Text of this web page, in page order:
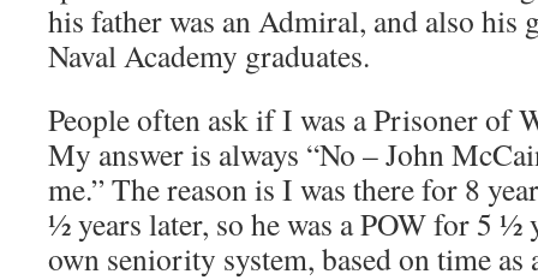
his father was an Admiral, and also his
Naval Academy graduates.
People often ask if I was a Prisoner of
My answer is always “No – John
me.” The reason is I was there for 8
½ years later, so he was a POW for 5 ½
own seniority system, based on time as